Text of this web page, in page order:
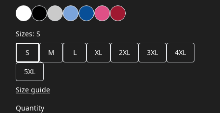
Sizes: S
S
M L XL 2XL 3XL 4XL
5XL
Size guide
Quantity